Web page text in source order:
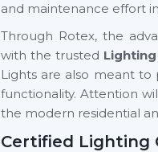
and maintenance effort in
Through Rotex, the
with the trusted
Lights are also meant to
functionality. Attention
the modern residential
Certified Lighting